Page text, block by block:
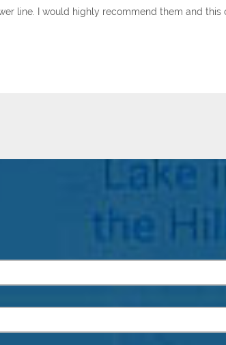
line. I would highly recommend them and this